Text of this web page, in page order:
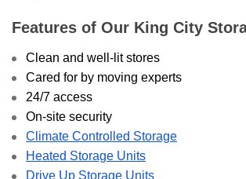
Features of Our King City
Clean and well-lit stores
Cared for by moving experts
24/7 access
On-site security
Climate Controlled Storage
Heated Storage Units
Drive Up Storage Units